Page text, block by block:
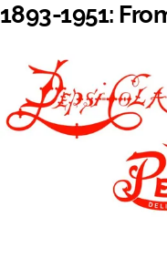
1893-1951: